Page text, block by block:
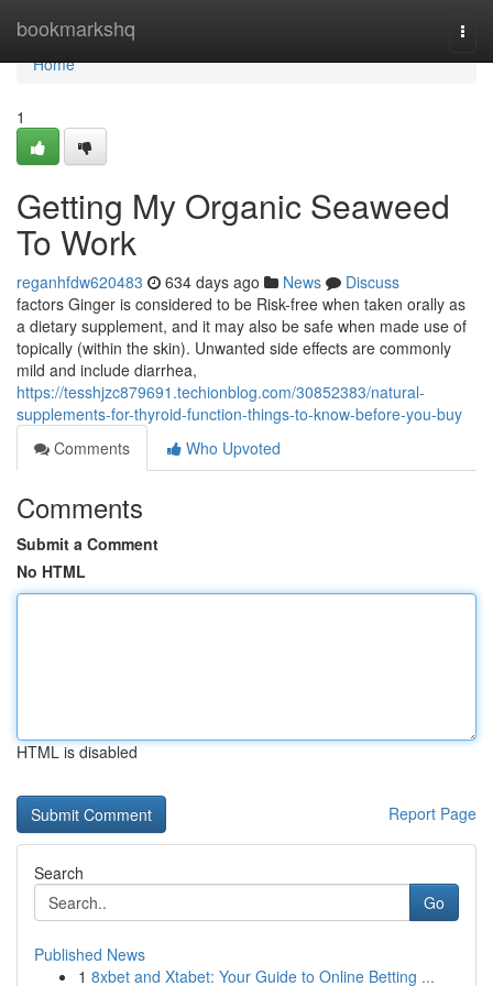
bookmarkshq
Home
Home
1
Getting My Organic Seaweed
To Work
reganhfdw620483 634 days ago News
Discuss
factors Ginger is considered to be Risk-free when taken orally as
a dietary supplement, and it may also be safe when made use of
topically (within the skin). Unwanted side effects are commonly
mild and include diarrhea,
https://tesshjzc879691.techionblog.com/30852383/natural-
supplements-for-thyroid-function-things-to-know-before-you-buy
Comments
Who Upvoted
Comments
Submit a Comment
No HTML
HTML is disabled
Report Page
Search
Go
Published News
1 8xbet and Xtabet: Your Guide to Online Betting ...